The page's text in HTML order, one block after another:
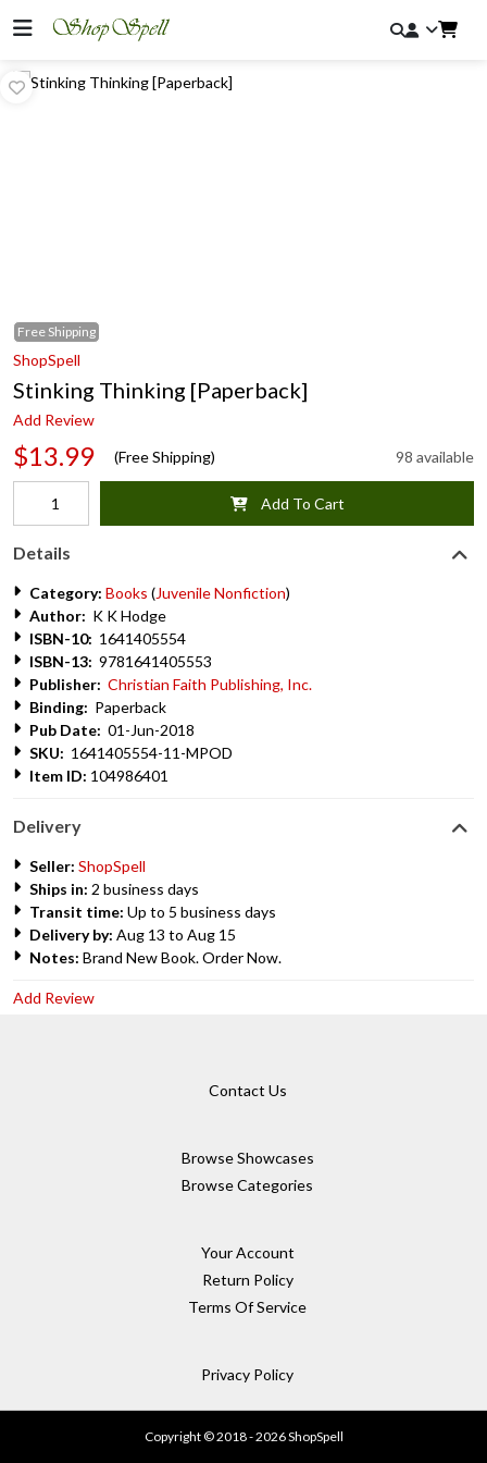
Free Shipping
ShopSpell
Stinking Thinking [Paperback]
Add Review
$13.99 (Free Shipping) 98 available
Add To Cart
Details
Category: Books (Juvenile Nonfiction)
Author: K K Hodge
ISBN-10: 1641405554
ISBN-13: 9781641405553
Publisher: Christian Faith Publishing, Inc.
Binding: Paperback
Pub Date: 01-Jun-2018
SKU: 1641405554-11-MPOD
Item ID: 104986401
Delivery
Seller: ShopSpell
Ships in: 2 business days
Transit time: Up to 5 business days
Delivery by: Aug 13 to Aug 15
Notes: Brand New Book. Order Now.
Add Review
Contact Us
Browse Showcases
Browse Categories
Your Account
Return Policy
Terms Of Service
Privacy Policy
Copyright © 2018 - 2026 ShopSpell